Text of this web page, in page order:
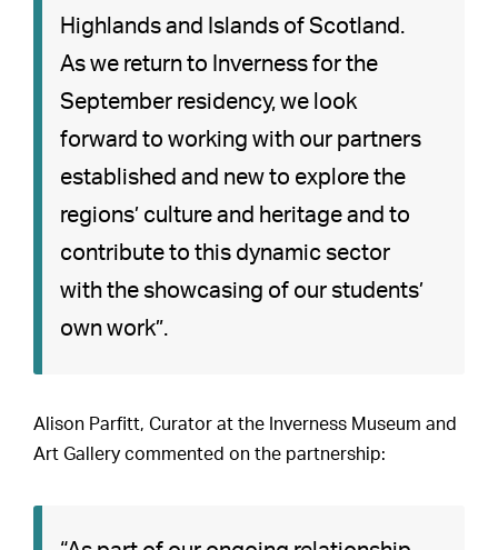
Highlands and Islands of Scotland.
As we return to Inverness for the
September residency, we look
forward to working with our partners
established and new to explore the
regions’ culture and heritage and to
contribute to this dynamic sector
with the showcasing of our students’
own work”.
Alison Parfitt, Curator at the Inverness Museum and
Art Gallery commented on the partnership: